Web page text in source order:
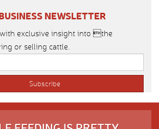
NEWSLETTER
exclusive insight into the
or selling cattle.